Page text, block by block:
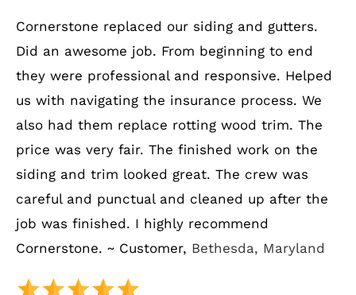
Cornerstone replaced our siding and gutters.
Did an awesome job. From beginning to end
they were professional and responsive. Helped
us with navigating the insurance process. We
also had them replace rotting wood trim. The
price was very fair. The finished work on the
siding and trim looked great. The crew was
careful and punctual and cleaned up after the
job was finished. I highly recommend
Cornerstone. ~ Customer, Bethesda, Maryland